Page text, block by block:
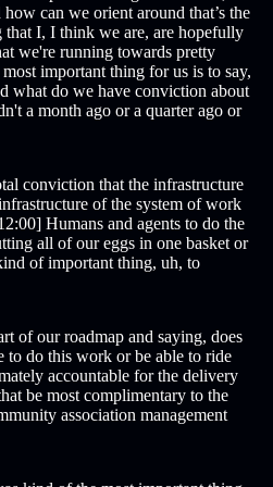
can we orient around that’s the
that I, I think we are, are hopefully
we're running towards pretty
important thing for us is to say,
what do we have conviction about
a month ago or a quarter ago or
conviction that the infrastructure
of the system of work
Humans and agents to do the
all of our eggs in one basket or
of important thing, uh, to
of our roadmap and saying, does
to do this work or be able to ride
accountable for the delivery
be most complimentary to the
association management